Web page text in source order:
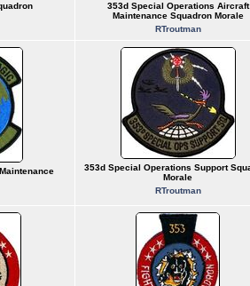
353d Special Operations Aircraft
Maintenance Squadron Morale
RTroutman
353d Special Operations Support
Morale
RTroutman